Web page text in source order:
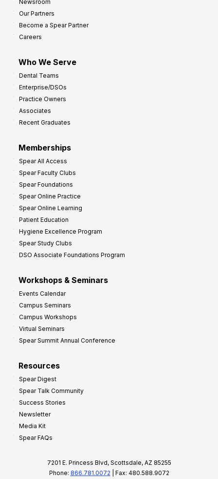
Newsroom
Our Partners
Become a Spear Partner
Careers
Who We Serve
Dental Teams
Enterprise/DSOs
Practice Owners
Associates
Recent Graduates
Memberships
Spear All Access
Spear Faculty Clubs
Spear Foundations
Spear Online Practice
Spear Online Learning
Patient Education
Hygiene Excellence Program
Spear Study Clubs
DSO Associate Foundations Program
Workshops & Seminars
Events Calendar
Campus Seminars
Campus Workshops
Virtual Seminars
Spear Summit Annual Conference
Resources
Spear Digest
Spear Talk Community
Success Stories
Newsletter
Media Kit
Spear FAQs
7201 E. Princess Blvd, Scottsdale, AZ 85255
Phone: 866.781.0072 | Fax: 480.588.9072